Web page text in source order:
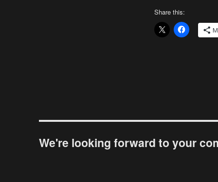
Share this:
We're looking forward to your